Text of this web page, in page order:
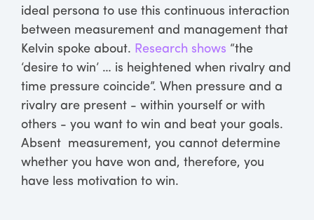
ideal persona to use this continuous interaction
between measurement and management that
Kelvin spoke about. Research shows “the
‘desire to win’ … is heightened when rivalry and
time pressure coincide”. When pressure and a
rivalry are present - within yourself or with
others - you want to win and beat your goals.
Absent measurement, you cannot determine
whether you have won and, therefore, you
have less motivation to win.